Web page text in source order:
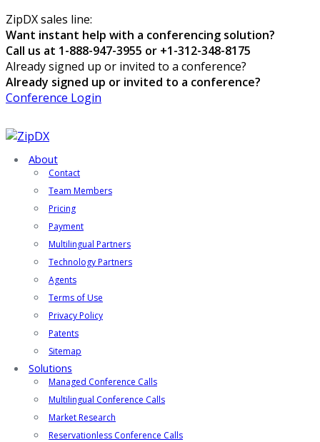
ZipDX sales line:
Want instant help with a conferencing solution?
Call us at 1-888-947-3955 or +1-312-348-8175
Already signed up or invited to a conference?
Already signed up or invited to a conference?
Conference Login
About
Contact
Team Members
Pricing
Payment
Multilingual Partners
Technology Partners
Agents
Terms of Use
Privacy Policy
Patents
Sitemap
Solutions
Managed Conference Calls
Multilingual Conference Calls
Market Research
Reservationless Conference Calls